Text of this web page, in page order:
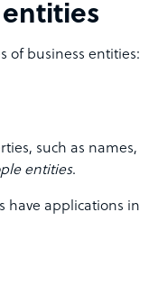
entities
of business entities:
such as names,
entities.
have applications in